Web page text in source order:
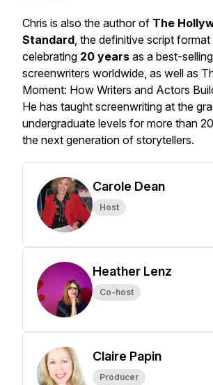
Chris is also the author of The
Standard, the definitive script format
celebrating 20 years as a best-
screenwriters worldwide, as well as
Moment: How Writers and Actors
He has taught screenwriting at the
undergraduate levels for more than
the next generation of storytellers.
Carole Dean
Host
Heather Lenz
Co-host
Claire Papin
Producer